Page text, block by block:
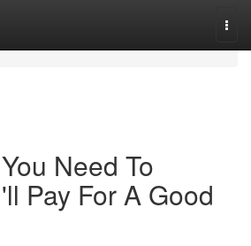
Need To
Pay For A Good